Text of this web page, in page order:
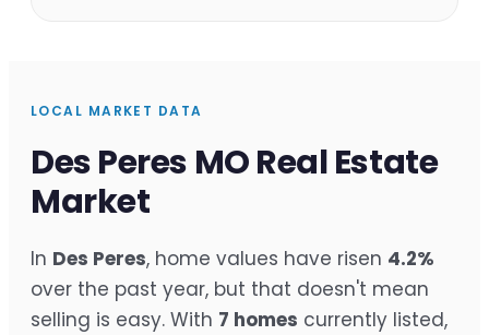
LOCAL MARKET DATA
Des Peres MO Real Estate
Market
In Des Peres, home values have risen 4.2%
over the past year, but that doesn't mean
selling is easy. With 7 homes currently listed,